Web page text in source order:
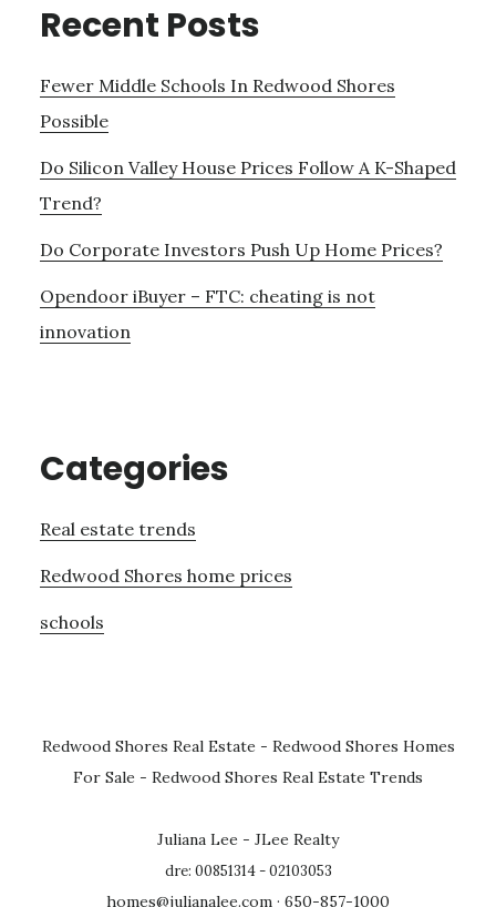
Recent Posts
Fewer Middle Schools In Redwood Shores
Possible
Do Silicon Valley House Prices Follow A K-Shaped
Trend?
Do Corporate Investors Push Up Home Prices?
Opendoor iBuyer – FTC: cheating is not
innovation
Categories
Real estate trends
Redwood Shores home prices
schools
Redwood Shores Real Estate - Redwood Shores Homes
For Sale - Redwood Shores Real Estate Trends
Juliana Lee - JLee Realty
dre: 00851314 - 02103053
homes@julianalee.com · 650-857-1000